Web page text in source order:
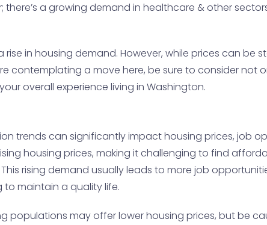
there’s a growing demand in healthcare & other
in housing demand. However, while prices can be
contemplating a move here, be sure to consider not
overall experience living in Washington.
trends can significantly impact housing prices, job
housing prices, making it challenging to find
rising demand usually leads to more job
to maintain a quality life.
populations may offer lower housing prices, but be